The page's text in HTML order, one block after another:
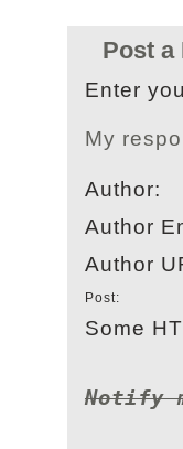
Post a
Enter
My
Author:
Author
Author
Post:
Some
Notify